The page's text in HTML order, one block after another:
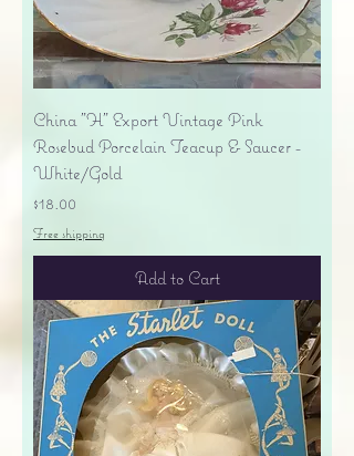
China "H" Export Vintage Pink
Rosebud Porcelain Teacup & Saucer -
White/Gold
Price
$18.00
Free shipping
Add to Cart